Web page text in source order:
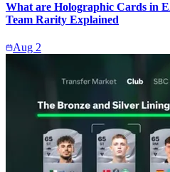
What are Holographic Cards in
Team Rarity Explained
Aug 2